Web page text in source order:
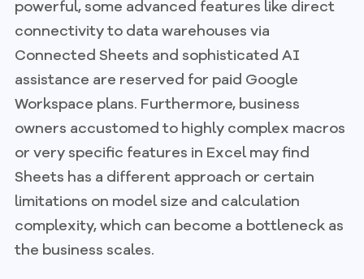
powerful, some advanced features like direct
connectivity to data warehouses via
Connected Sheets and sophisticated AI
assistance are reserved for paid Google
Workspace plans. Furthermore, business
owners accustomed to highly complex macros
or very specific features in Excel may find
Sheets has a different approach or certain
limitations on model size and calculation
complexity, which can become a bottleneck as
the business scales.